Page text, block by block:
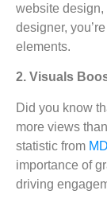
website design,
designer,
elements.
2. Visuals
Did you know
more views
statistic from
importance of
driving